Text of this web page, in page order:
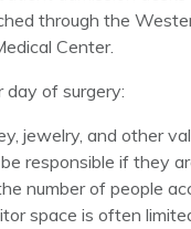
through the
Center.
of surgery:
jewelry, and other
responsible if they
number of people
space is often